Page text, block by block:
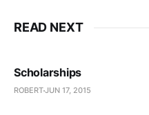
READ NEXT
Scholarships
ROBERTJUN 17, 2015